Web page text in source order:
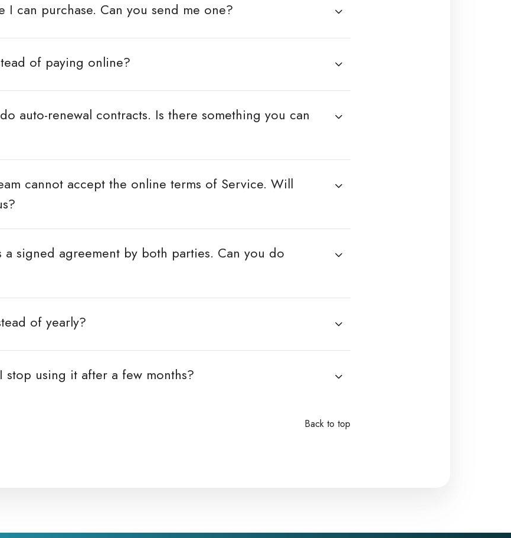
I can purchase. Can you send me one?
of paying online?
auto-renewal contracts. Is there something you can
cannot accept the online terms of Service. Will
a signed agreement by both parties. Can you do
of yearly?
using it after a few months?
Back to top